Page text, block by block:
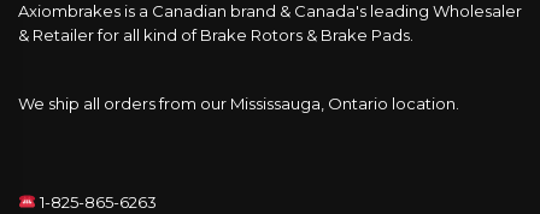
Axiombrakes is a Canadian brand & Canada's leading Wholesaler
& Retailer for all kind of Brake Rotors & Brake Pads.
We ship all orders from our Mississauga, Ontario location.
1-825-865-6263